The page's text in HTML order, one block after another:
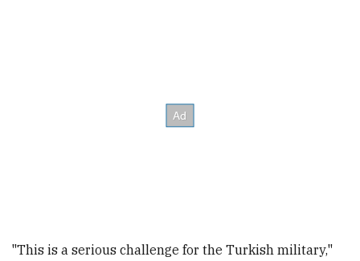
"This is a serious challenge for the Turkish military,"